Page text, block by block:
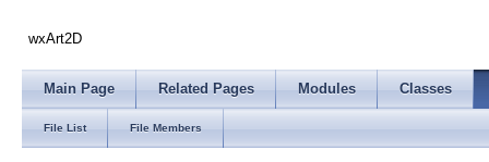
wxArt2D
Main Page Related Pages Modules Classes
File List File Members